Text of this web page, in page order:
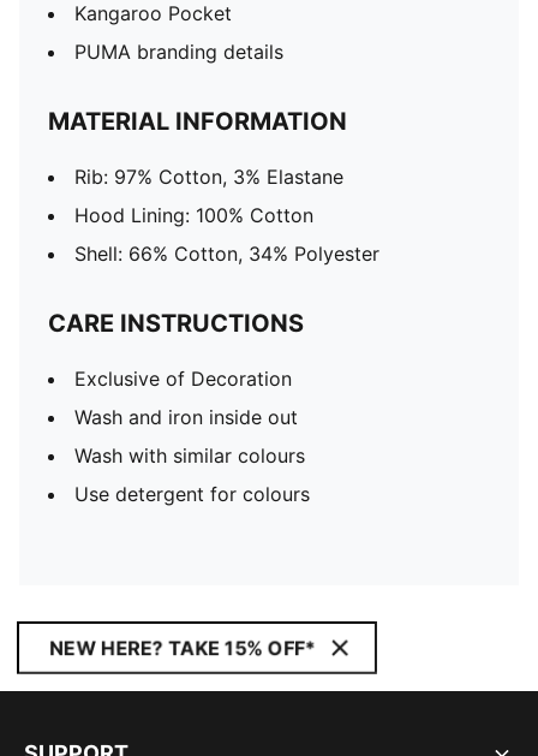
Kangaroo Pocket
PUMA branding details
MATERIAL INFORMATION
Rib: 97% Cotton, 3% Elastane
Hood Lining: 100% Cotton
Shell: 66% Cotton, 34% Polyester
CARE INSTRUCTIONS
Exclusive of Decoration
Wash and iron inside out
Wash with similar colours
Use detergent for colours
NEW HERE? TAKE 15% OFF*